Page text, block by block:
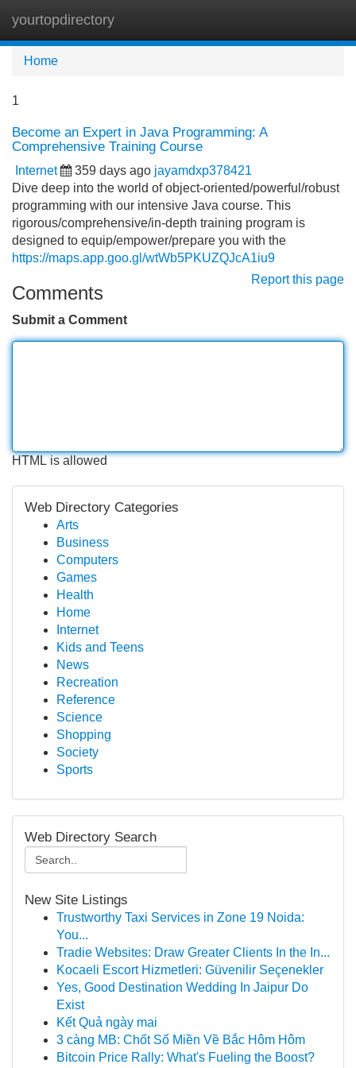
yourtopdirectory
Home
1
Become an Expert in Java Programming: A
Comprehensive Training Course
Internet 359 days ago jayamdxp378421
Dive deep into the world of object-oriented/powerful/robust
programming with our intensive Java course. This
rigorous/comprehensive/in-depth training program is
designed to equip/empower/prepare you with the
https://maps.app.goo.gl/wtWb5PKUZQJcA1iu9
Report this page
Comments
Submit a Comment
HTML is allowed
Web Directory Categories
Arts
Business
Computers
Games
Health
Home
Internet
Kids and Teens
News
Recreation
Reference
Science
Shopping
Society
Sports
Web Directory Search
New Site Listings
Trustworthy Taxi Services in Zone 19 Noida:
You...
Tradie Websites: Draw Greater Clients In the In...
Kocaeli Escort Hizmetleri: Güvenilir Seçenekler
Yes, Good Destination Wedding In Jaipur Do
Exist
Kết Quả ngày mai
3 càng MB: Chốt Số Miền Về Bắc Hôm Hôm
Bitcoin Price Rally: What's Fueling the Boost?